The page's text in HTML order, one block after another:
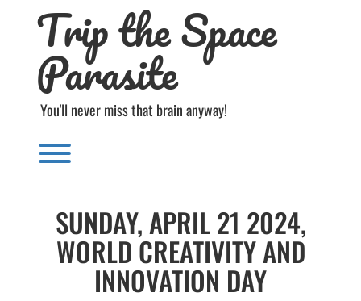
Trip the Space
Parasite
You'll never miss that brain anyway!
Toggle menu visibility.
SUNDAY, APRIL 21 2024,
WORLD CREATIVITY AND
INNOVATION DAY